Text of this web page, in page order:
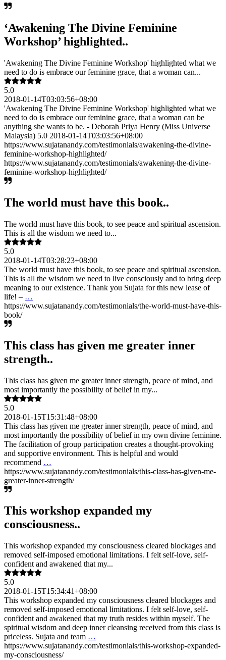
‘Awakening The Divine Feminine
Workshop’ highlighted..
'Awakening The Divine Feminine Workshop' highlighted what we
need to do is embrace our feminine grace, that a woman can...
5.0
2018-01-14T03:03:56+08:00
'Awakening The Divine Feminine Workshop' highlighted what we
need to do is embrace our feminine grace, that a woman can be
anything she wants to be. - Deborah Priya Henry (Miss Universe
Malaysia) 5.0 2018-01-14T03:03:56+08:00
https://www.sujatanandy.com/testimonials/awakening-the-divine-
feminine-workshop-highlighted/
https://www.sujatanandy.com/testimonials/awakening-the-divine-
feminine-workshop-highlighted/
The world must have this book..
The world must have this book, to see peace and spiritual ascension.
This is all the wisdom we need to...
5.0
2018-01-14T03:28:23+08:00
The world must have this book, to see peace and spiritual ascension.
This is all the wisdom we need to live consciously and to bring deep
meaning to our existence. Thank you Sujata for this new lease of
life! – …
https://www.sujatanandy.com/testimonials/the-world-must-have-this-
book/
This class has given me greater inner
strength..
This class has given me greater inner strength, peace of mind, and
most importantly the possibility of belief in my...
5.0
2018-01-15T15:31:48+08:00
This class has given me greater inner strength, peace of mind, and
most importantly the possibility of belief in my own divine feminine.
The facilitation of group participation creates a thought-provoking
and supportive environment. This is helpful and would
recommend …
https://www.sujatanandy.com/testimonials/this-class-has-given-me-
greater-inner-strength/
This workshop expanded my
consciousness..
This workshop expanded my consciousness cleared blockages and
removed self-imposed emotional limitations. I felt self-love, self-
confident and awakened that my...
5.0
2018-01-15T15:34:41+08:00
This workshop expanded my consciousness cleared blockages and
removed self-imposed emotional limitations. I felt self-love, self-
confident and awakened that my truth resides within myself. The
spiritual wisdom and deep inner cleansing received from this class is
priceless. Sujata and team …
https://www.sujatanandy.com/testimonials/this-workshop-expanded-
my-consciousness/